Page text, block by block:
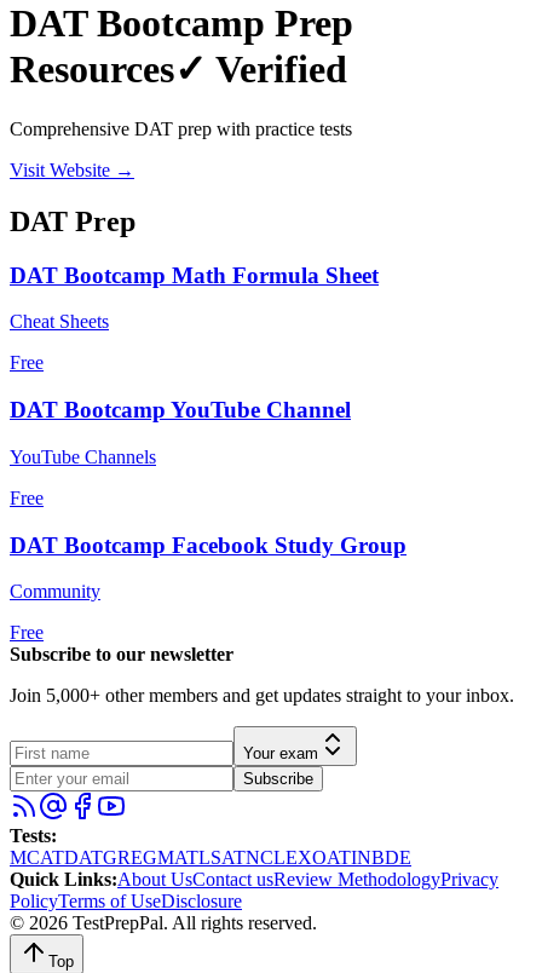
DAT Bootcamp Prep
Resources✓ Verified
Comprehensive DAT prep with practice tests
Visit Website →
DAT Prep
DAT Bootcamp Math Formula Sheet
Cheat Sheets
Free
DAT Bootcamp YouTube Channel
YouTube Channels
Free
DAT Bootcamp Facebook Study Group
Community
Free
Subscribe to our newsletter
Join 5,000+ other members and get updates straight to your inbox.
Your exam
Subscribe
Tests:
MCATDATGREGMATLSATNCLEXOATINBDE
Quick Links:About UsContact usReview MethodologyPrivacy
PolicyTerms of UseDisclosure
© 2026 TestPrepPal. All rights reserved.
Top